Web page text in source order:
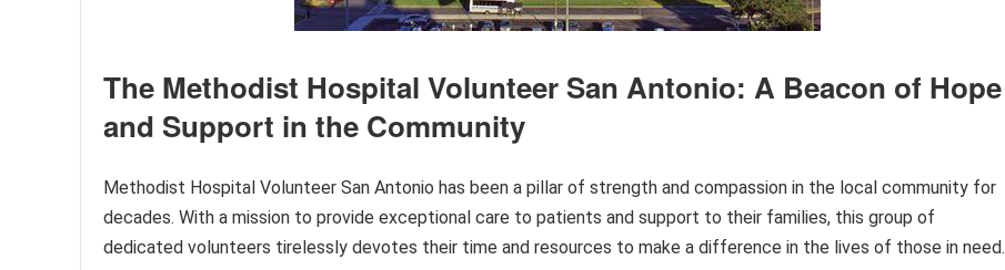
The Methodist Hospital Volunteer San Antonio: A Beacon of Hope
and Support in the Community
Methodist Hospital Volunteer San Antonio has been a pillar of strength and compassion in the local community for
decades. With a mission to provide exceptional care to patients and support to their families, this group of
dedicated volunteers tirelessly devotes their time and resources to make a difference in the lives of those in need.